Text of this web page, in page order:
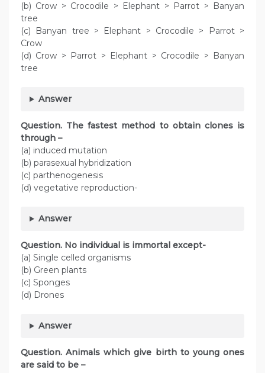
(b) Crow > Crocodile > Elephant > Parrot > Banyan
tree
(c) Banyan tree > Elephant > Crocodile > Parrot >
Crow
(d) Crow > Parrot > Elephant > Crocodile > Banyan
tree
Answer
Question. The fastest method to obtain clones is
through –
(a) induced mutation
(b) parasexual hybridization
(c) parthenogenesis
(d) vegetative reproduction-
Answer
Question. No individual is immortal except-
(a) Single celled organisms
(b) Green plants
(c) Sponges
(d) Drones
Answer
Question. Animals which give birth to young ones
are said to be –